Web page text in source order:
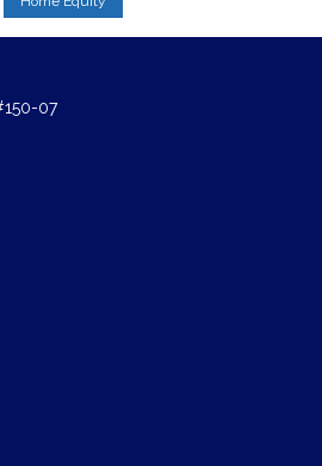
07